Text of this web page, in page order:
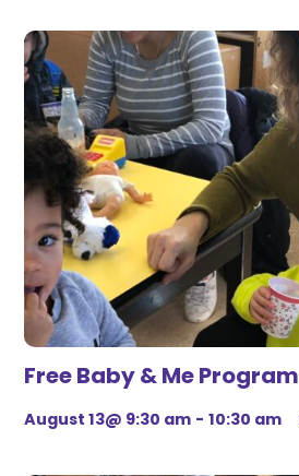
Free Baby & Me Program
August 13@ 9:30 am - 10:30 am